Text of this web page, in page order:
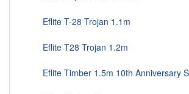
Eflite T-28 Trojan 1.1m
Eflite T28 Trojan 1.2m
Eflite Timber 1.5m 10th Anniversary